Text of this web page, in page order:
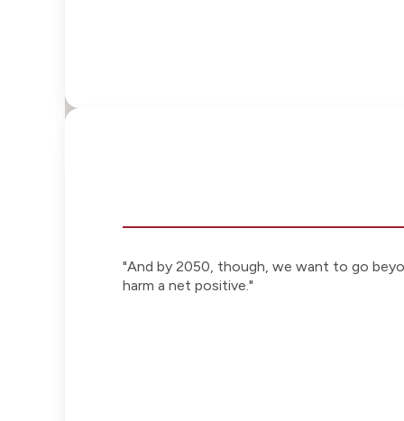
"And by 2050, though, we want to go
harm a net positive."